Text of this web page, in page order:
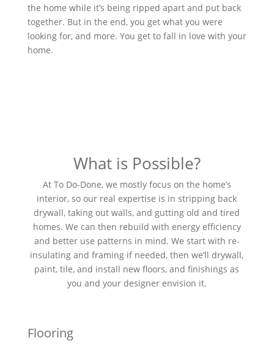
the home while it’s being ripped apart and put back
together. But in the end, you get what you were
looking for, and more. You get to fall in love with your
home.
What is Possible?
At To Do-Done, we mostly focus on the home’s
interior, so our real expertise is in stripping back
drywall, taking out walls, and gutting old and tired
homes. We can then rebuild with energy efficiency
and better use patterns in mind. We start with re-
insulating and framing if needed, then we’ll drywall,
paint, tile, and install new floors, and finishings as
you and your designer envision it.
Flooring